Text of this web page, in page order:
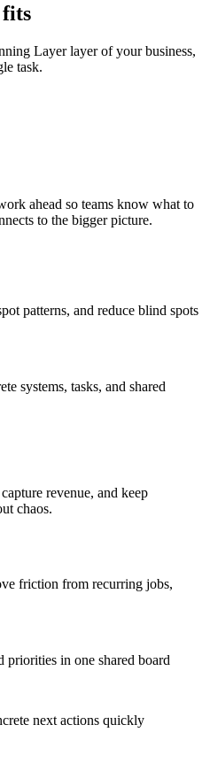
Layer layer of your business,
task.
ahead so teams know what to
to the bigger picture.
patterns, and reduce blind spots
systems, tasks, and shared
revenue, and keep
chaos.
friction from recurring jobs,
priorities in one shared board
next actions quickly